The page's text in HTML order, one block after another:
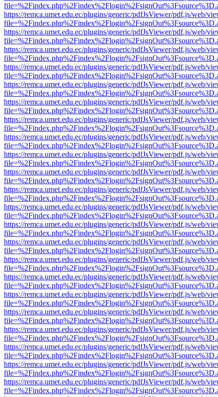
https://remca.umet.edu.ec/plugins/generic/pdfJsViewer/pdf.js/web/
https://remca.umet.edu.ec/plugins/generic/pdfJsViewer/pdf.js/web/
https://remca.umet.edu.ec/plugins/generic/pdfJsViewer/pdf.js/web/
https://remca.umet.edu.ec/plugins/generic/pdfJsViewer/pdf.js/web/
https://remca.umet.edu.ec/plugins/generic/pdfJsViewer/pdf.js/web/
https://remca.umet.edu.ec/plugins/generic/pdfJsViewer/pdf.js/web/
https://remca.umet.edu.ec/plugins/generic/pdfJsViewer/pdf.js/web/
https://remca.umet.edu.ec/plugins/generic/pdfJsViewer/pdf.js/web/
https://remca.umet.edu.ec/plugins/generic/pdfJsViewer/pdf.js/web/
https://remca.umet.edu.ec/plugins/generic/pdfJsViewer/pdf.js/web/
https://remca.umet.edu.ec/plugins/generic/pdfJsViewer/pdf.js/web/
https://remca.umet.edu.ec/plugins/generic/pdfJsViewer/pdf.js/web/
https://remca.umet.edu.ec/plugins/generic/pdfJsViewer/pdf.js/web/
https://remca.umet.edu.ec/plugins/generic/pdfJsViewer/pdf.js/web/
https://remca.umet.edu.ec/plugins/generic/pdfJsViewer/pdf.js/web/
https://remca.umet.edu.ec/plugins/generic/pdfJsViewer/pdf.js/web/
https://remca.umet.edu.ec/plugins/generic/pdfJsViewer/pdf.js/web/
https://remca.umet.edu.ec/plugins/generic/pdfJsViewer/pdf.js/web/
https://remca.umet.edu.ec/plugins/generic/pdfJsViewer/pdf.js/web/
https://remca.umet.edu.ec/plugins/generic/pdfJsViewer/pdf.js/web/
https://remca.umet.edu.ec/plugins/generic/pdfJsViewer/pdf.js/web/
https://remca.umet.edu.ec/plugins/generic/pdfJsViewer/pdf.js/web/